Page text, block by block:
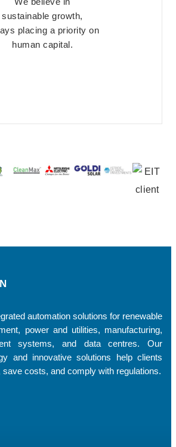
sustainable growth,
placing a priority on
human capital.
automation solutions for renewable
power and utilities, manufacturing,
systems, and data centres. Our
and innovative solutions help clients
costs, and comply with regulations.